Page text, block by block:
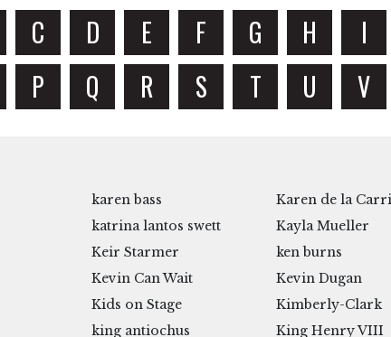
C D E F G H I
P Q R S T U V
karen bass Karen de la
katrina lantos swett Kayla Mueller
Keir Starmer ken burns
Kevin Can Wait Kevin Dugan
Kids on Stage Kimberly-Clark
king antiochus King Henry VIII